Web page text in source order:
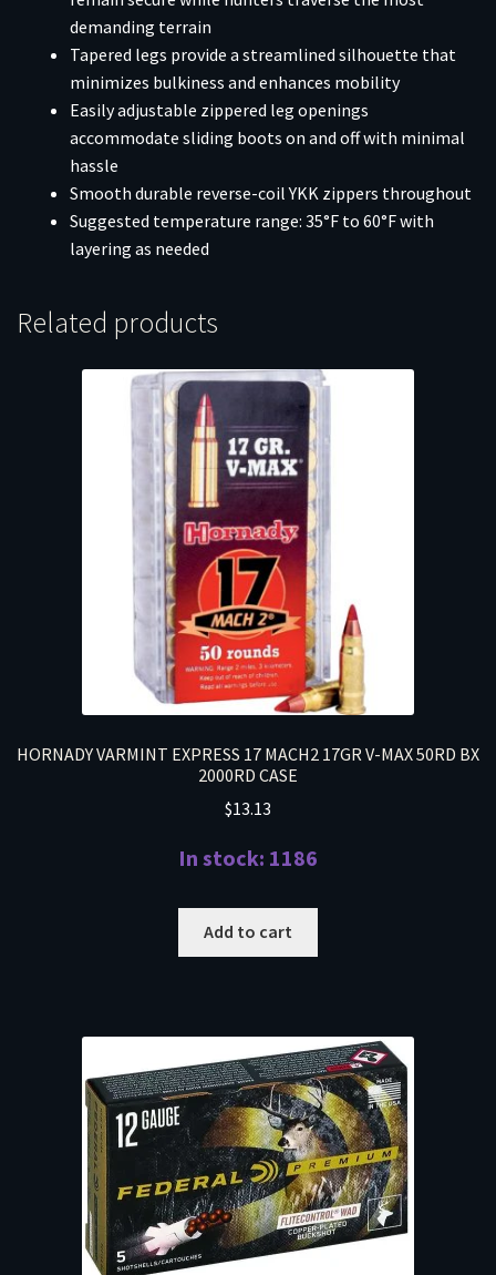
demanding terrain
Tapered legs provide a streamlined silhouette that
minimizes bulkiness and enhances mobility
Easily adjustable zippered leg openings
accommodate sliding boots on and off with minimal
hassle
Smooth durable reverse-coil YKK zippers throughout
Suggested temperature range: 35°F to 60°F with
layering as needed
Related products
HORNADY VARMINT EXPRESS 17 MACH2 17GR V-MAX 50RD BX
2000RD CASE
$13.13
In stock: 1186
Add to cart